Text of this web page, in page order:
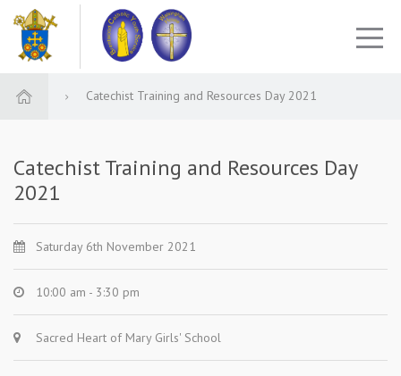
Catechist Training and Resources Day 2021
Catechist Training and Resources Day
2021
Saturday 6th November 2021
10:00 am - 3:30 pm
Sacred Heart of Mary Girls' School